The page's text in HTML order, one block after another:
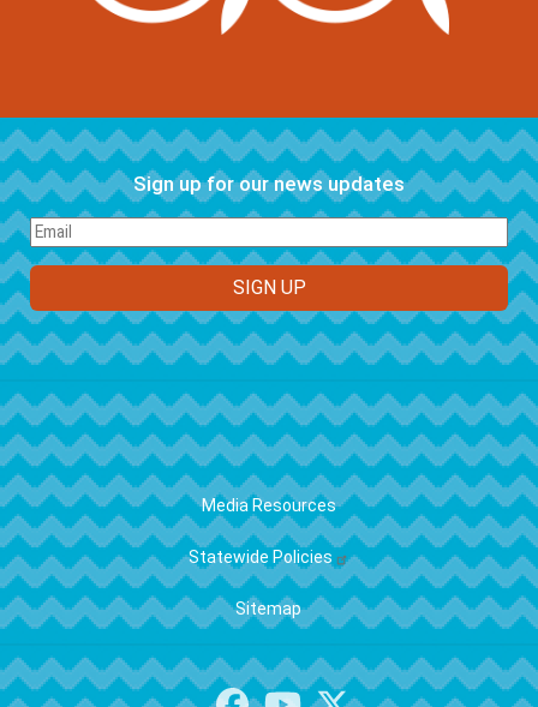
Sign up for our news updates
FOOTER
Media Resources
Statewide Policies
Sitemap